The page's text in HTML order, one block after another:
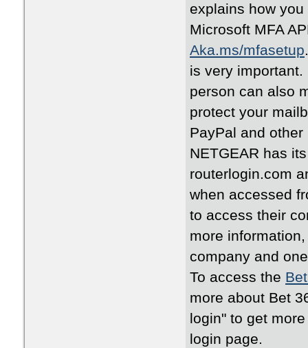
explains how
Microsoft MFA
Aka.ms/mfasetup
is very
person can also
protect your
PayPal and
NETGEAR has
routerlogin.com
when accessed
to access their
more
company and
To access the
more about Bet
login" to get
login page.